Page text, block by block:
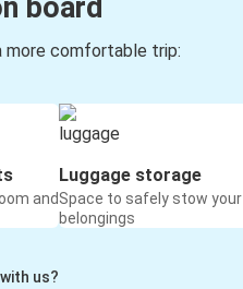
board
more comfortable trip:
and
Luggage storage
Space to safely stow your
belongings
us?